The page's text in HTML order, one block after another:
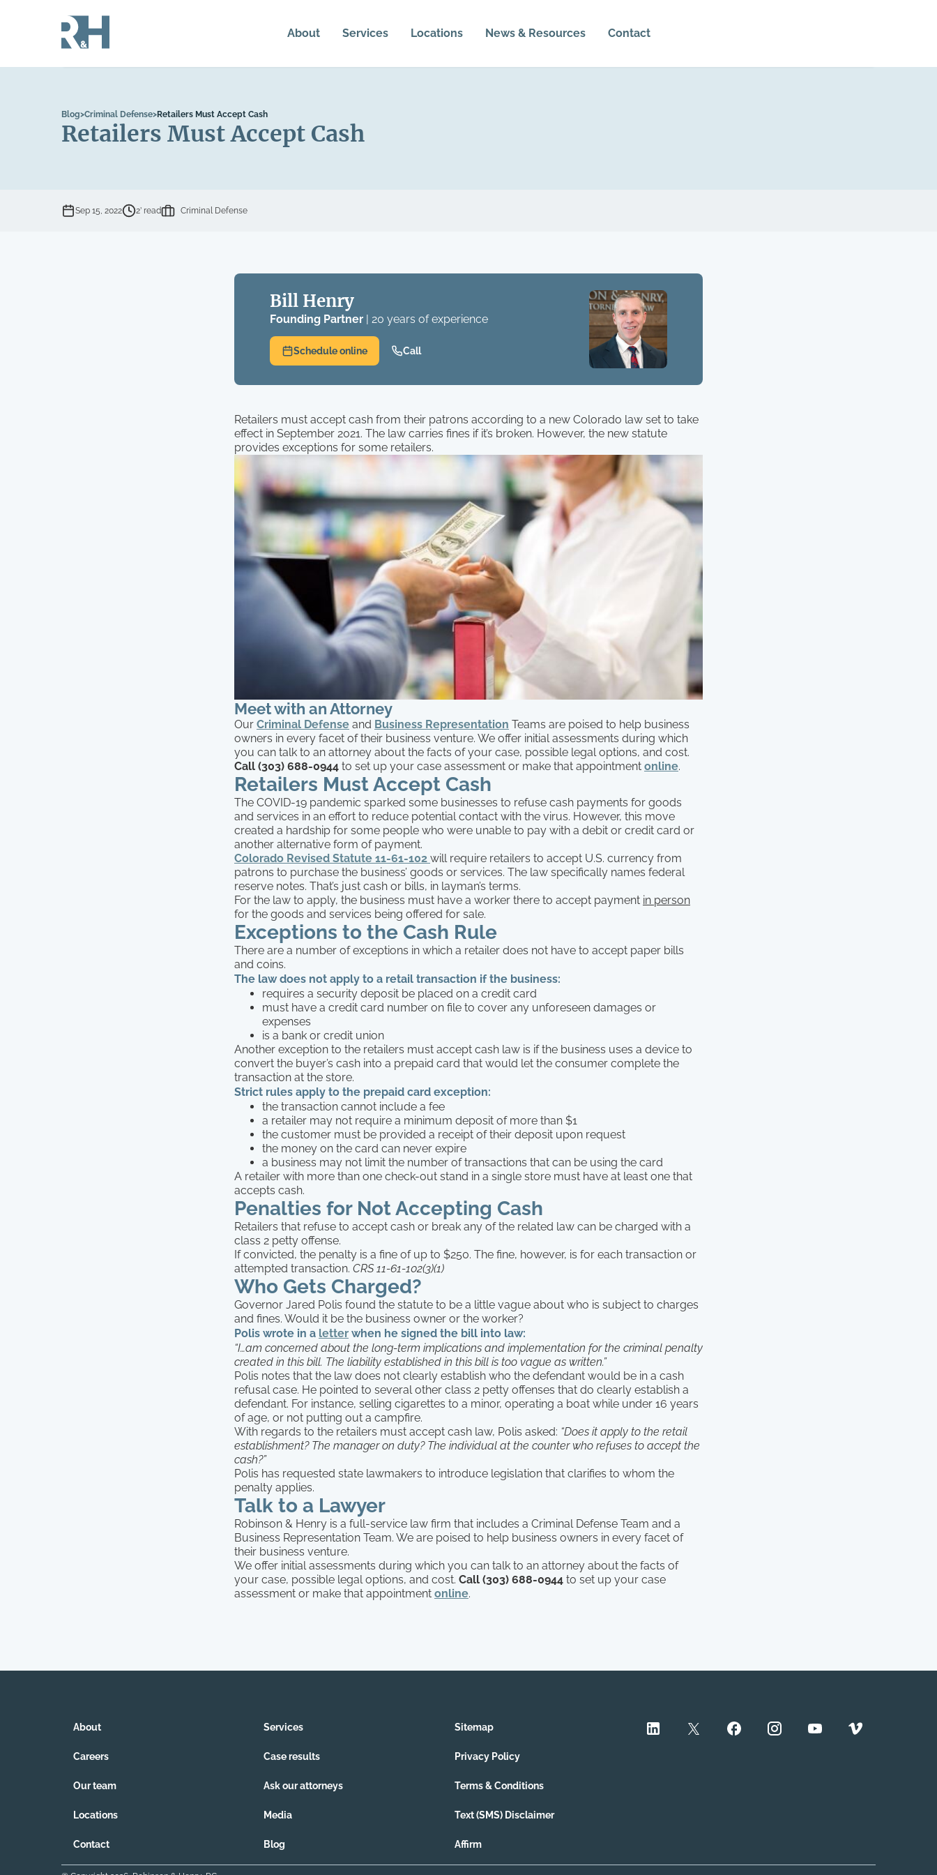
About Services Locations News & Resources Contact
Blog>Criminal Defense>Retailers Must Accept Cash
Retailers Must Accept Cash
Sep 15, 2022 2’ read Criminal Defense
Bill Henry
Founding Partner| 20 years of experience
Schedule online Call
Retailers must accept cash from their patrons according to a new Colorado law set to take
effect in September 2021. The law carries fines if it’s broken. However, the new statute
provides exceptions for some retailers.
Meet with an Attorney
Our Criminal Defense and Business Representation Teams are poised to help business
owners in every facet of their business venture. We offer initial assessments during which
you can talk to an attorney about the facts of your case, possible legal options, and cost.
Call (303) 688-0944 to set up your case assessment or make that appointment online.
Retailers Must Accept Cash
The COVID-19 pandemic sparked some businesses to refuse cash payments for goods
and services in an effort to reduce potential contact with the virus. However, this move
created a hardship for some people who were unable to pay with a debit or credit card or
another alternative form of payment.
Colorado Revised Statute 11-61-102 will require retailers to accept U.S. currency from
patrons to purchase the business’ goods or services. The law specifically names federal
reserve notes. That’s just cash or bills, in layman’s terms.
For the law to apply, the business must have a worker there to accept payment in person
for the goods and services being offered for sale.
Exceptions to the Cash Rule
There are a number of exceptions in which a retailer does not have to accept paper bills
and coins.
The law does not apply to a retail transaction if the business:
requires a security deposit be placed on a credit card
must have a credit card number on file to cover any unforeseen damages or
expenses
is a bank or credit union
Another exception to the retailers must accept cash law is if the business uses a device to
convert the buyer’s cash into a prepaid card that would let the consumer complete the
transaction at the store.
Strict rules apply to the prepaid card exception:
the transaction cannot include a fee
a retailer may not require a minimum deposit of more than $1
the customer must be provided a receipt of their deposit upon request
the money on the card can never expire
a business may not limit the number of transactions that can be using the card
A retailer with more than one check-out stand in a single store must have at least one that
accepts cash.
Penalties for Not Accepting Cash
Retailers that refuse to accept cash or break any of the related law can be charged with a
class 2 petty offense.
If convicted, the penalty is a fine of up to $250. The fine, however, is for each transaction or
attempted transaction. CRS 11-61-102(3)(1)
Who Gets Charged?
Governor Jared Polis found the statute to be a little vague about who is subject to charges
and fines. Would it be the business owner or the worker?
Polis wrote in a letter when he signed the bill into law:
“I…am concerned about the long-term implications and implementation for the criminal penalty
created in this bill. The liability established in this bill is too vague as written.”
Polis notes that the law does not clearly establish who the defendant would be in a cash
refusal case. He pointed to several other class 2 petty offenses that do clearly establish a
defendant. For instance, selling cigarettes to a minor, operating a boat while under 16 years
of age, or not putting out a campfire.
With regards to the retailers must accept cash law, Polis asked: “Does it apply to the retail
establishment? The manager on duty? The individual at the counter who refuses to accept the
cash?”
Polis has requested state lawmakers to introduce legislation that clarifies to whom the
penalty applies.
Talk to a Lawyer
Robinson & Henry is a full-service law firm that includes a Criminal Defense Team and a
Business Representation Team. We are poised to help business owners in every facet of
their business venture.
We offer initial assessments during which you can talk to an attorney about the facts of
your case, possible legal options, and cost. Call (303) 688-0944 to set up your case
assessment or make that appointment online.
About
Careers
Our team
Locations
Contact
Services
Case results
Ask our attorneys
Media
Blog
Sitemap
Privacy Policy
Terms & Conditions
Text (SMS) Disclaimer
Affirm